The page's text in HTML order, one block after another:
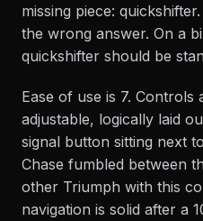
missing piece:
the wrong answer. On a
quickshifter should be
Ease of use is 7. Controls
adjustable, logically laid
signal button sitting next
Chase fumbled between
other Triumph with this
navigation is solid after a